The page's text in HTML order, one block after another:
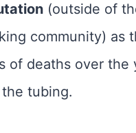
(outside of
community) as
of deaths over the
tubing.